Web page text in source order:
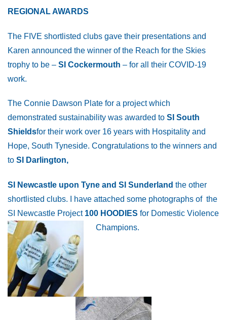
REGIONAL AWARDS
The FIVE shortlisted clubs gave their presentations and
Karen announced the winner of the Reach for the Skies
trophy to be – SI Cockermouth – for all their COVID-19
work.
The Connie Dawson Plate for a project which
demonstrated sustainability was awarded to SI South
Shieldsfor their work over 16 years with Hospitality and
Hope, South Tyneside. Congratulations to the winners and
to SI Darlington,
SI Newcastle upon Tyne and SI Sunderland the other
shortlisted clubs. I have attached some photographs of the
SI Newcastle Project 100 HOODIES for Domestic Violence
Champions.